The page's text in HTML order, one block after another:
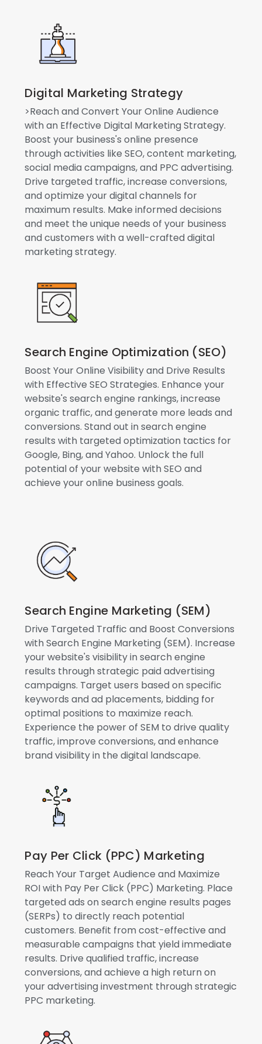
Digital Marketing Strategy
>Reach and Convert Your Online Audience
with an Effective Digital Marketing Strategy.
Boost your business's online presence
through activities like SEO, content marketing,
social media campaigns, and PPC advertising.
Drive targeted traffic, increase conversions,
and optimize your digital channels for
maximum results. Make informed decisions
and meet the unique needs of your business
and customers with a well-crafted digital
marketing strategy.
Search Engine Optimization (SEO)
Boost Your Online Visibility and Drive Results
with Effective SEO Strategies. Enhance your
website's search engine rankings, increase
organic traffic, and generate more leads and
conversions. Stand out in search engine
results with targeted optimization tactics for
Google, Bing, and Yahoo. Unlock the full
potential of your website with SEO and
achieve your online business goals.
Search Engine Marketing (SEM)
Drive Targeted Traffic and Boost Conversions
with Search Engine Marketing (SEM). Increase
your website's visibility in search engine
results through strategic paid advertising
campaigns. Target users based on specific
keywords and ad placements, bidding for
optimal positions to maximize reach.
Experience the power of SEM to drive quality
traffic, improve conversions, and enhance
brand visibility in the digital landscape.
Pay Per Click (PPC) Marketing
Reach Your Target Audience and Maximize
ROI with Pay Per Click (PPC) Marketing. Place
targeted ads on search engine results pages
(SERPs) to directly reach potential
customers. Benefit from cost-effective and
measurable campaigns that yield immediate
results. Drive qualified traffic, increase
conversions, and achieve a high return on
your advertising investment through strategic
PPC marketing.